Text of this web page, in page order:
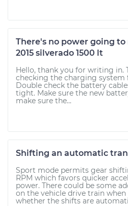
There's no power going to
2015 silverado 1500 lt
Hello, thank you for writing in.
checking the charging system
Double check the battery
tight. Make sure the new
make sure the...
Shifting an automatic
Sport mode permits gear
RPM which favors quicker
power. There could be some
on the vehicle drive train when
whether the shifts are